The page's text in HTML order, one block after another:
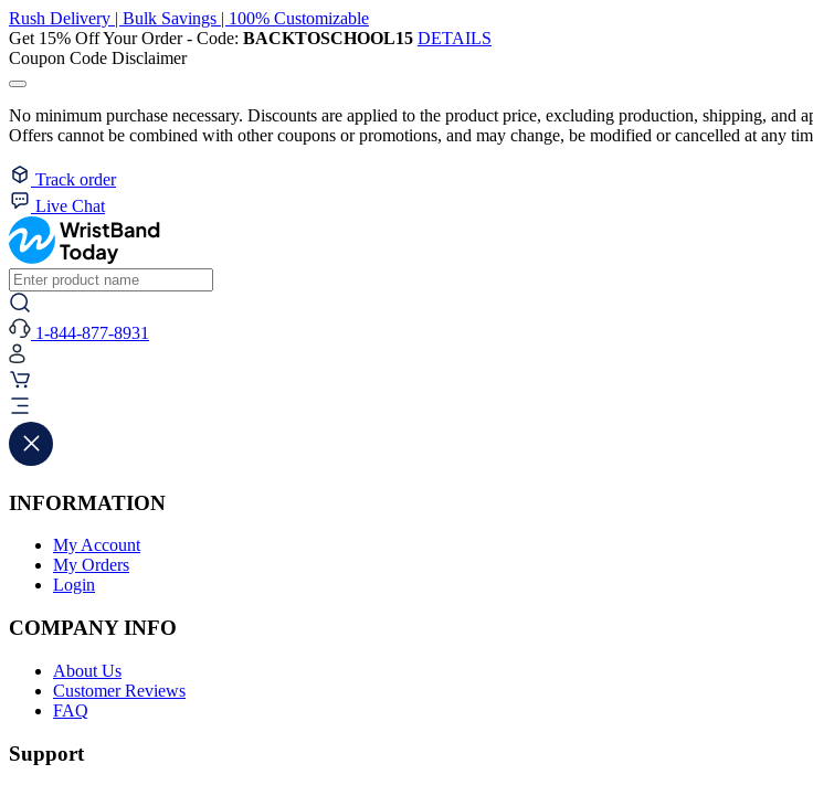
Rush Delivery | Bulk Savings | 100% Customizable
Get 15% Off Your Order - Code: BACKTOSCHOOL15 DETAILS
Coupon Code Disclaimer
No minimum purchase necessary. Discounts are applied to the product price, excluding production, shipping, and
Offers cannot be combined with other coupons or promotions, and may change, be modified or cancelled at any
Track order
Live Chat
1-844-877-8931
INFORMATION
My Account
My Orders
Login
COMPANY INFO
About Us
Customer Reviews
FAQ
Support